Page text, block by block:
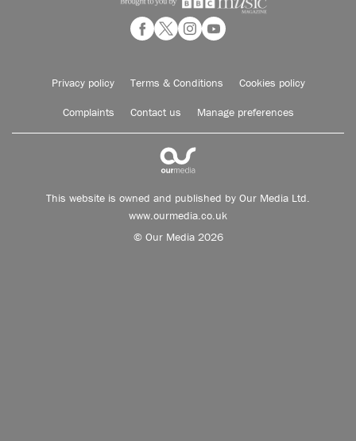
Privacy policy Terms & Conditions Cookies policy
Complaints Contact us Manage preferences
This website is owned and published by Our Media Ltd.
www.ourmedia.co.uk
© Our Media 2026